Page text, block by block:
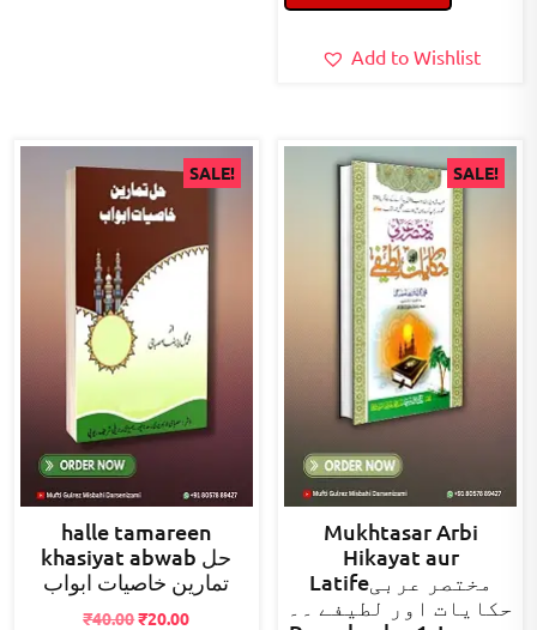
₹200.00.
Add to Wishlist
SALE!
halle tamareen
khasiyat abwab حل
تمارین خاصیات ابواب
₹40.00Original
₹20.00Current
SALE!
Mukhtasar Arbi
Hikayat aur
Latifeمختصر عربی
حکایات اور لطیفے ۔۔